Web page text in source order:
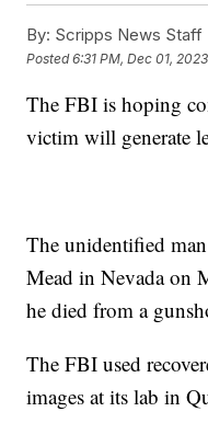
By: Scripps News Staff
Posted6:31 PM, Dec 01, 2023
The FBI is hoping
victim will generate
The unidentified
Mead in Nevada on
he died from a
The FBI used
images at its lab in